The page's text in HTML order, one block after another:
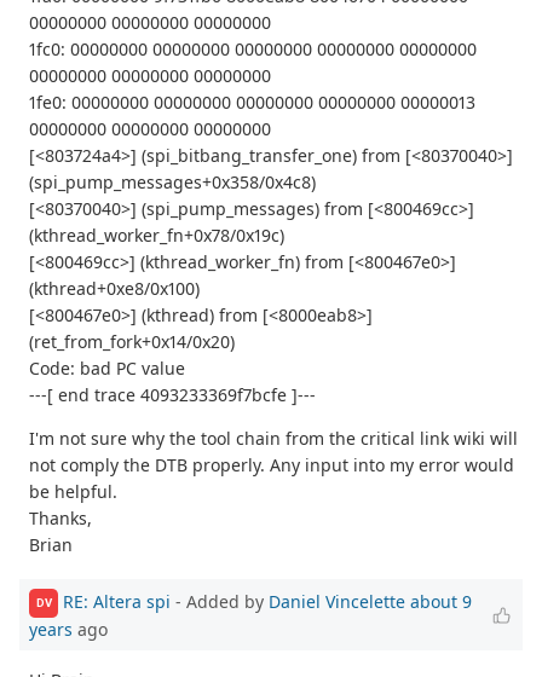
00000000 00000000 00000000
1fc0: 00000000 00000000 00000000 00000000 00000000
00000000 00000000 00000000
1fe0: 00000000 00000000 00000000 00000000 00000013
00000000 00000000 00000000
[<803724a4>] (spi_bitbang_transfer_one) from [<80370040>]
(spi_pump_messages+0x358/0x4c8)
[<80370040>] (spi_pump_messages) from [<800469cc>]
(kthread_worker_fn+0x78/0x19c)
[<800469cc>] (kthread_worker_fn) from [<800467e0>]
(kthread+0xe8/0x100)
[<800467e0>] (kthread) from [<8000eab8>]
(ret_from_fork+0x14/0x20)
Code: bad PC value
---[ end trace 4093233369f7bcfe ]---
I'm not sure why the tool chain from the critical link wiki will
not comply the DTB properly. Any input into my error would
be helpful.
Thanks,
Brian
DV RE: Altera spi - Added by Daniel Vincelette about 9
years ago